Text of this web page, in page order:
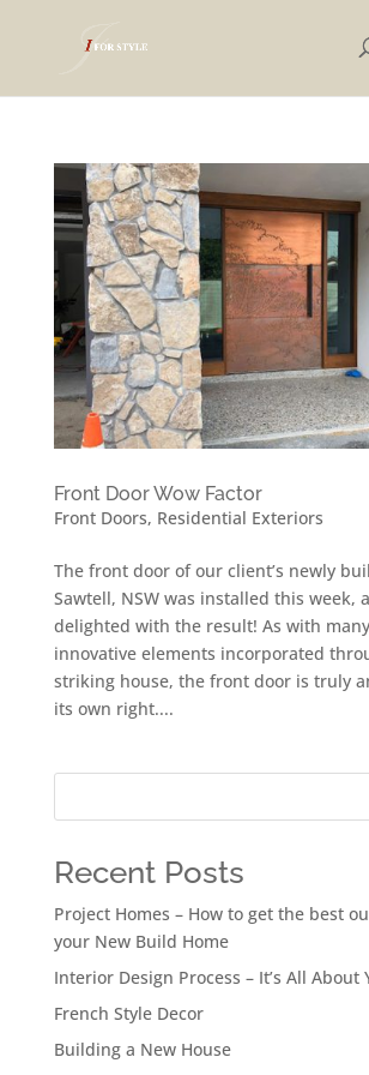
Front Door Wow Factor
Front Doors, Residential Exteriors
The front door of our client’s newly
Sawtell, NSW was installed this week,
delighted with the result! As with
innovative elements incorporated
striking house, the front door is truly
its own right....
Recent Posts
Project Homes – How to get the best
your New Build Home
Interior Design Process – It’s All About
French Style Decor
Building a New House